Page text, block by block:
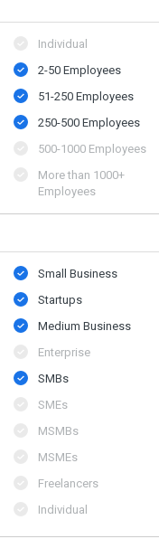
Individual
2-50 Employees
51-250 Employees
250-500 Employees
500​-​1000 Employees
More than 1000+
Employees
Small Business
Startups
Medium Business
Enterprise
SMBs
SMEs
MSMBs
MSMEs
Freelancers
Individual